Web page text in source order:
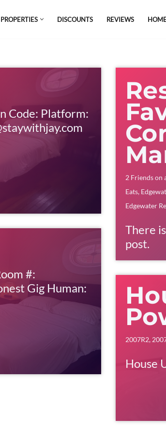
DISCOUNTS REVIEWS
Code: Platform:
2 Friends on
Eats,
Edgewater
There
post.
#:
Gig Human:
2007R2,
House